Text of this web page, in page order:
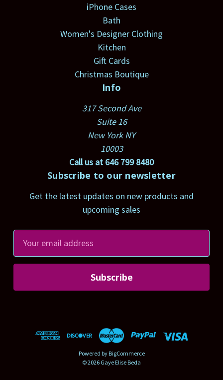
iPhone Cases
Bath
Women's Designer Clothing
Kitchen
Gift Cards
Christmas Boutique
Info
317 Second Ave
Suite 16
New York NY
10003
Call us at 646 799 8480
Subscribe to our newsletter
Get the latest updates on new products and
upcoming sales
a
l
Powered by BigCommerce
© 2026 Gaye Elise Beda